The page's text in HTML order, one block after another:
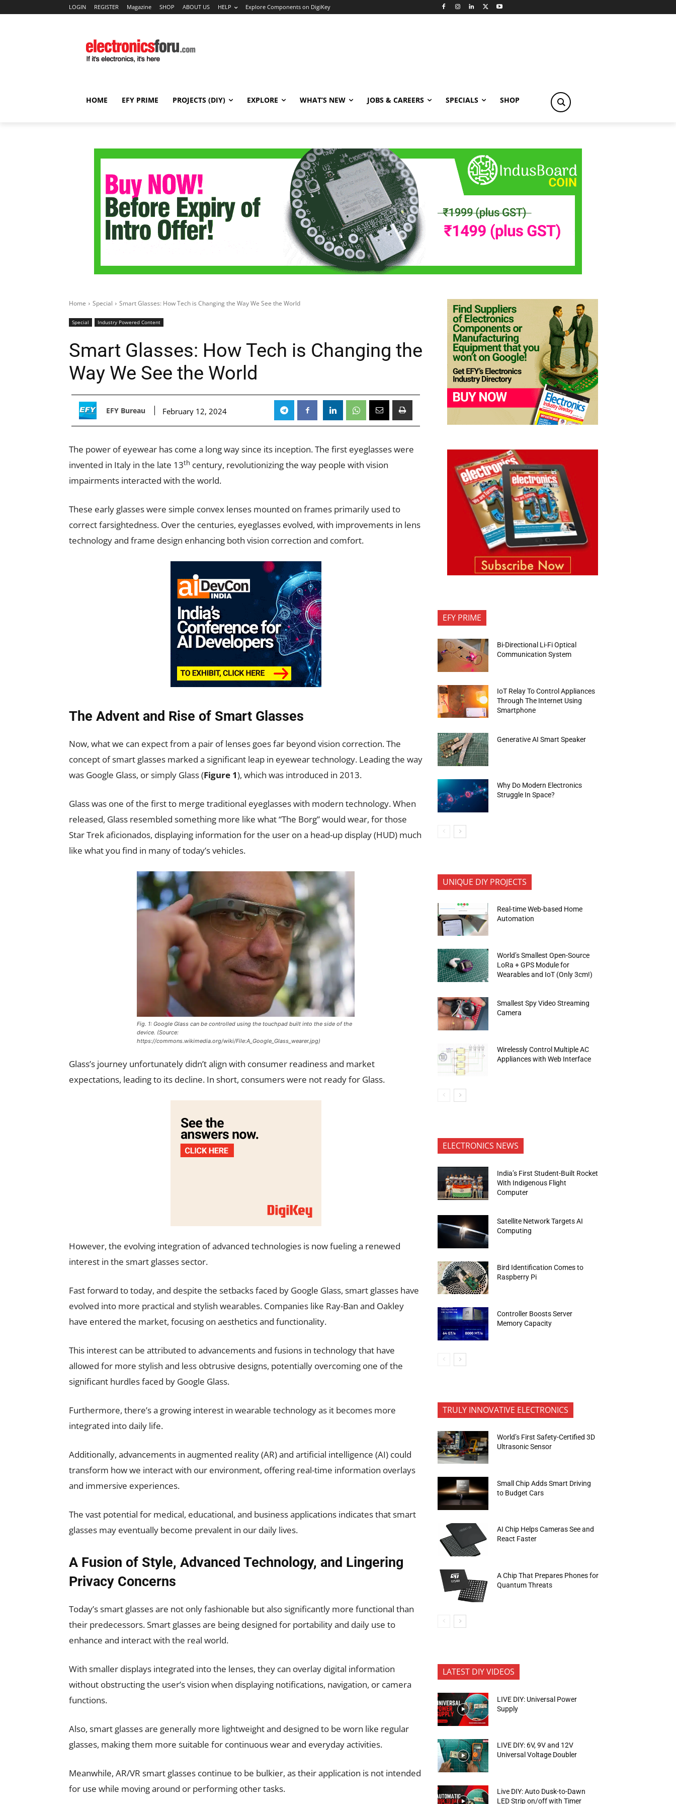
LOGIN REGISTER Magazine SHOP ABOUT US HELP Explore Components on DigiKey
HOME EFY PRIME PROJECTS (DIY) EXPLORE WHAT’S NEW JOBS & CAREERS SPECIALS SHOP
Home Special Smart Glasses: How Tech is Changing the Way We See the World
Special Industry Powered Content
Smart Glasses: How Tech is Changing the
Way We See the World
EFY Bureau February 12, 2024
The power of eyewear has come a long way since its inception. The first eyeglasses were
invented in Italy in the late 13th century, revolutionizing the way people with vision
impairments interacted with the world.
These early glasses were simple convex lenses mounted on frames primarily used to
correct farsightedness. Over the centuries, eyeglasses evolved, with improvements in lens
technology and frame design enhancing both vision correction and comfort.
The Advent and Rise of Smart Glasses
Now, what we can expect from a pair of lenses goes far beyond vision correction. The
concept of smart glasses marked a significant leap in eyewear technology. Leading the way
was Google Glass, or simply Glass (Figure 1), which was introduced in 2013.
Glass was one of the first to merge traditional eyeglasses with modern technology. When
released, Glass resembled something more like what “The Borg” would wear, for those
Star Trek aficionados, displaying information for the user on a head-up display (HUD) much
like what you find in many of today’s vehicles.
Fig. 1: Google Glass can be controlled using the touchpad built into the side of the
device. (Source:
https://commons.wikimedia.org/wiki/File:A_Google_Glass_wearer.jpg)
Glass’s journey unfortunately didn’t align with consumer readiness and market
expectations, leading to its decline. In short, consumers were not ready for Glass.
However, the evolving integration of advanced technologies is now fueling a renewed
interest in the smart glasses sector.
Fast forward to today, and despite the setbacks faced by Google Glass, smart glasses have
evolved into more practical and stylish wearables. Companies like Ray-Ban and Oakley
have entered the market, focusing on aesthetics and functionality.
This interest can be attributed to advancements and fusions in technology that have
allowed for more stylish and less obtrusive designs, potentially overcoming one of the
significant hurdles faced by Google Glass.
Furthermore, there’s a growing interest in wearable technology as it becomes more
integrated into daily life.
Additionally, advancements in augmented reality (AR) and artificial intelligence (AI) could
transform how we interact with our environment, offering real-time information overlays
and immersive experiences.
The vast potential for medical, educational, and business applications indicates that smart
glasses may eventually become prevalent in our daily lives.
A Fusion of Style, Advanced Technology, and Lingering
Privacy Concerns
Today’s smart glasses are not only fashionable but also significantly more functional than
their predecessors. Smart glasses are being designed for portability and daily use to
enhance and interact with the real world.
With smaller displays integrated into the lenses, they can overlay digital information
without obstructing the user’s vision when displaying notifications, navigation, or camera
functions.
Also, smart glasses are generally more lightweight and designed to be worn like regular
glasses, making them more suitable for continuous wear and everyday activities.
Meanwhile, AR/VR smart glasses continue to be bulkier, as their application is not intended
for use while moving around or performing other tasks.
EFY PRIME
Bi-Directional Li-Fi Optical
Communication System
IoT Relay To Control Appliances
Through The Internet Using
Smartphone
Generative AI Smart Speaker
Why Do Modern Electronics
Struggle In Space?
UNIQUE DIY PROJECTS
Real-time Web-based Home
Automation
World’s Smallest Open-Source
LoRa + GPS Module for
Wearables and IoT (Only 3cm!)
Smallest Spy Video Streaming
Camera
Wirelessly Control Multiple AC
Appliances with Web Interface
ELECTRONICS NEWS
India’s First Student-Built Rocket
With Indigenous Flight
Computer
Satellite Network Targets AI
Computing
Bird Identification Comes to
Raspberry Pi
Controller Boosts Server
Memory Capacity
TRULY INNOVATIVE ELECTRONICS
World’s First Safety-Certified 3D
Ultrasonic Sensor
Small Chip Adds Smart Driving
to Budget Cars
AI Chip Helps Cameras See and
React Faster
A Chip That Prepares Phones for
Quantum Threats
LATEST DIY VIDEOS
LIVE DIY: Universal Power
Supply
LIVE DIY: 6V, 9V and 12V
Universal Voltage Doubler
Live DIY: Auto Dusk-to-Dawn
LED Strip on/off with Timer